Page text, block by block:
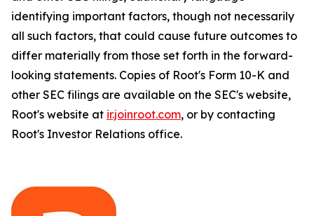
identifying important factors, though not necessarily
all such factors, that could cause future outcomes to
differ materially from those set forth in the forward-
looking statements. Copies of Root's Form 10-K and
other SEC filings are available on the SEC's website,
Root's website at ir.joinroot.com, or by contacting
Root's Investor Relations office.